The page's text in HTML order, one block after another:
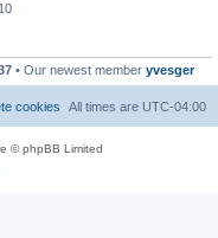
• Our newest member yvesger
All times are UTC-04:00
cookies
© phpBB Limited